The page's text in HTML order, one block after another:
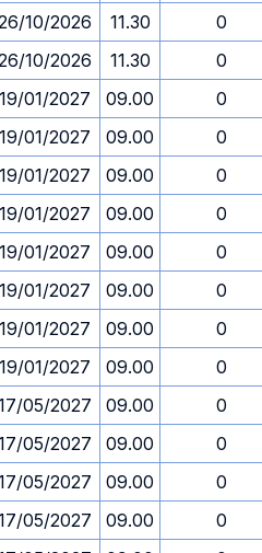
10/2026 11.30
0
10/2026 11.30
0
19/01/2027 09.00
0
19/01/2027 09.00
0
19/01/2027 09.00
0
19/01/2027 09.00
0
19/01/2027 09.00
0
19/01/2027 09.00
0
19/01/2027 09.00
0
19/01/2027 09.00
0
05/2027 09.00
0
05/2027 09.00
0
05/2027 09.00
0
05/2027 09.00
0